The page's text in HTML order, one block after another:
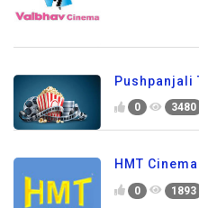
Pushpanjali
0 3480
HMT Cinema
0 1893